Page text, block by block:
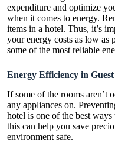
expenditure and optimize
when it comes to energy.
items in a hotel. Thus, it’s
your energy costs as low
some of the most reliable
Energy Efficiency in
If some of the rooms aren’t
any appliances on.
hotel is one of the best
this can help you save
environment safe.